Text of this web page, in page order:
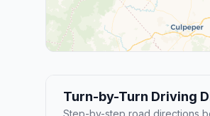
Turn-by-Turn Driving
Step-by-step road directions